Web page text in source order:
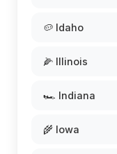
🥔 Idaho
🌽 Illinois
🏎️ Indiana
🌾 Iowa